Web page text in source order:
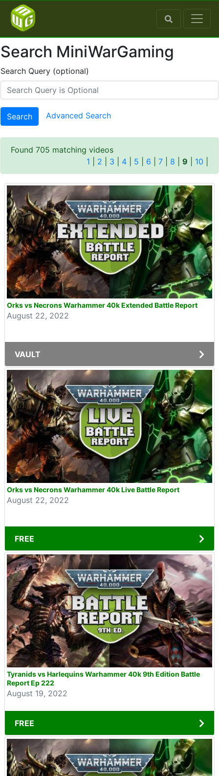
Search MiniWarGaming
Search Query (optional)
Search Advanced Search
Found 705 matching videos
1
2 3 4 5 6 7 8 9 10
Orks vs Necrons Warhammer 40k Extended Battle Report
August 22, 2022
VAULT
Orks vs Necrons Warhammer 40k Live Battle Report
August 22, 2022
FREE
Tyranids vs Harlequins Warhammer 40k 9th Edition Battle
Report Ep 222
August 19, 2022
FREE